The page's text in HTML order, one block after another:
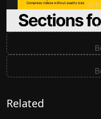
Related